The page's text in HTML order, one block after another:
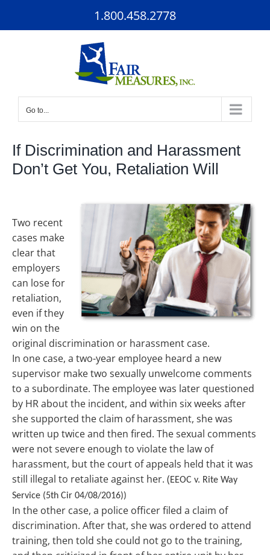
1.800.458.2778
Go to...
If Discrimination and Harassment
Don’t Get You, Retaliation Will
Two recent
cases make
clear that
employers
can lose for
retaliation,
even if they
win on the
original discrimination or harassment case.
In one case, a two-year employee heard a new
supervisor make two sexually unwelcome comments
to a subordinate. The employee was later questioned
by HR about the incident, and within six weeks after
she supported the claim of harassment, she was
written up twice and then fired. The sexual comments
were not severe enough to violate the law of
harassment, but the court of appeals held that it was
still illegal to retaliate against her. (EEOC v. Rite Way
Service (5th Cir 04/08/2016))
In the other case, a police officer filed a claim of
discrimination. After that, she was ordered to attend
training, then told she could not go to the training,